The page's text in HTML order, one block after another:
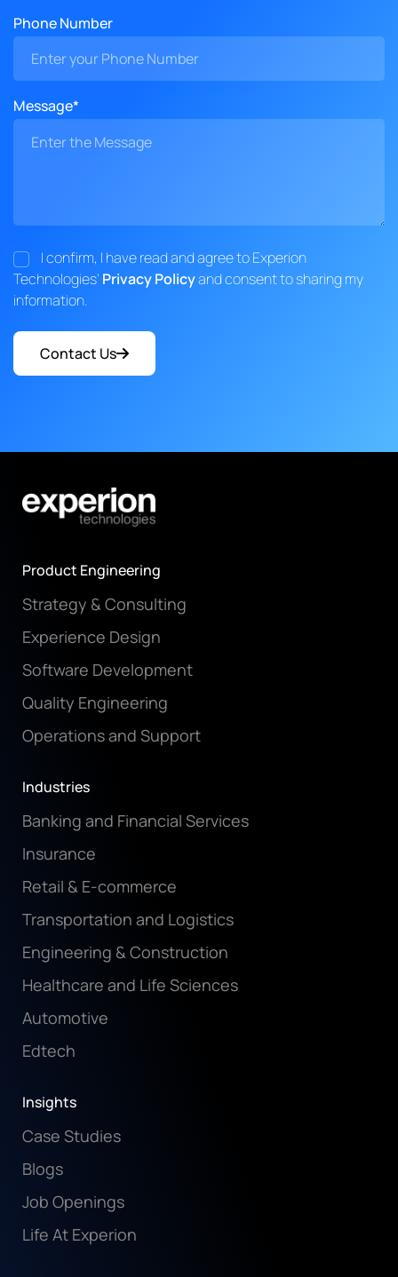
Phone Number
Message*
I confirm, I have read and agree to Experion
Technologies' Privacy Policyand consent to sharing my
information.
Contact Us
Product Engineering
Strategy & Consulting
Experience Design
Software Development
Quality Engineering
Operations and Support
Industries
Banking and Financial Services
Insurance
Retail & E-commerce
Transportation and Logistics
Engineering & Construction
Healthcare and Life Sciences
Automotive
Edtech
Insights
Case Studies
Blogs
Job Openings
Life At Experion